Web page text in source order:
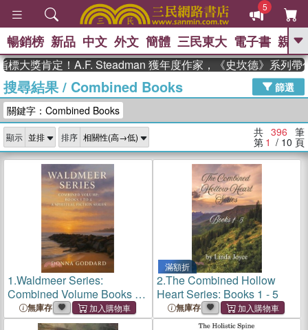
5
GO
熱搜： 東野圭吾 The Odyssey 、
父親節 、 如果歷史是一群喵 、 暑期
念華 、 台灣的李登輝時代 、 數學女
孩：黎曼猜想
偉大的迷走神經
暢銷榜 新品 中文 外文 簡體 三民東大 電子書 親子
肯定！A.F. Steadman 獲年度作家，《史坎德》系列帶你踏
搜尋結果/ Combined Books
篩選
關鍵字：Combined Books
顯示 排序 共 396 筆
第 1 / 10 頁
1.Waldmeer Series:
Combined Volume Books 3
to 4無庫存
滿額折
2.The Combined Hollow
Heart Series: Books 1 - 5
無庫存